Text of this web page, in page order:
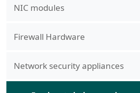
NIC modules
Firewall Hardware
Network security appliances